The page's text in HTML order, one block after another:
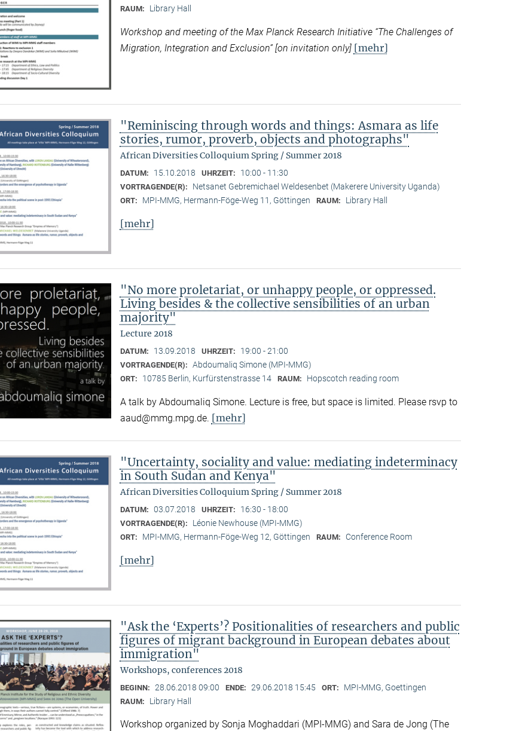
RAUM: Library Hall
Workshop and meeting of the Max Planck Research Initiative “The Challenges of
Migration, Integration and Exclusion” [on invitation only] [mehr]
"Reminiscing through words and things: Asmara as life
stories, rumor, proverb, objects and photographs"
African Diversities Colloquium Spring / Summer 2018
DATUM: 15.10.2018 UHRZEIT: 10:00 - 11:30
VORTRAGENDE(R): Netsanet Gebremichael Weldesenbet (Makerere University Uganda)
ORT: MPI-MMG, Hermann-Föge-Weg 11, Göttingen RAUM: Library Hall
[mehr]
"No more proletariat, or unhappy people, or oppressed.
Living besides & the collective sensibilities of an urban
majority"
Lecture 2018
DATUM: 13.09.2018 UHRZEIT: 19:00 - 21:00
VORTRAGENDE(R): Abdoumaliq Simone (MPI-MMG)
ORT: 10785 Berlin, Kurfürstenstrasse 14 RAUM: Hopscotch reading room
A talk by Abdoumaliq Simone. Lecture is free, but space is limited. Please rsvp to
aaud@mmg.mpg.de. [mehr]
"Uncertainty, sociality and value: mediating indeterminacy
in South Sudan and Kenya"
African Diversities Colloquium Spring / Summer 2018
DATUM: 03.07.2018 UHRZEIT: 16:30 - 18:00
VORTRAGENDE(R): Léonie Newhouse (MPI-MMG)
ORT: MPI-MMG, Hermann-Föge-Weg 12, Göttingen RAUM: Conference Room
[mehr]
"Ask the ‘Experts’? Positionalities of researchers and public
figures of migrant background in European debates about
immigration"
Workshops, conferences 2018
BEGINN: 28.06.2018 09:00 ENDE: 29.06.2018 15:45 ORT: MPI-MMG, Goettingen
RAUM: Library Hall
Workshop organized by Sonja Moghaddari (MPI-MMG) and Sara de Jong (The